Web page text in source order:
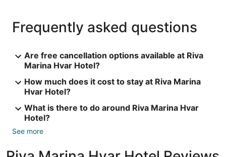
Frequently asked questions
Are free cancellation options available at Riva
Marina Hvar Hotel?
How much does it cost to stay at Riva Marina
Hvar Hotel?
What is there to do around Riva Marina Hvar
Hotel?
See more